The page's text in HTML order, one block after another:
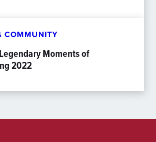
COMMUNITY
Moments of
2022